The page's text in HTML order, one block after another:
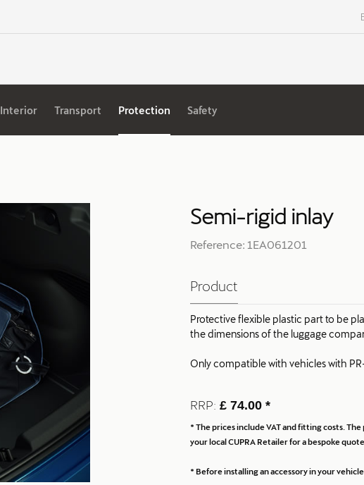
Interior Transport Protection Safety
Semi-rigid inlay
Reference: 1EA061201
Product
Protective flexible plastic part to be
the dimensions of the luggage
Only compatible with vehicles with
RRP: £ 74.00 *
* The prices include VAT and fitting costs.
your local CUPRA Retailer for a bespoke
* Before installing an accessory in your